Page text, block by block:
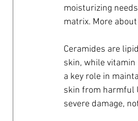
moisturizing
matrix. More
Ceramides are
skin, while vitamin
a key role in
skin from harmful
severe damage,